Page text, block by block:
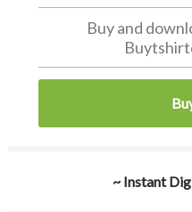
Buy and
~ Instant